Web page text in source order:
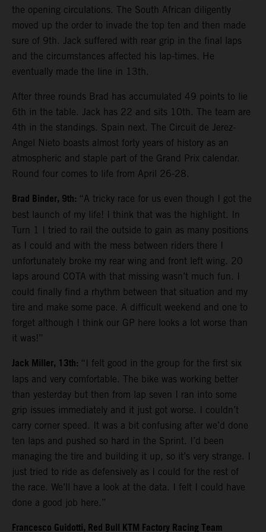
the opening circulations. The South African diligently
moved up the order to invade the top ten and then made
sure of 9th. Jack suffered with rear grip in the final laps
and the circumstances affected his lap-times. He
eventually made the line in 13th.
After three rounds Brad has accumulated 49 points to lie
6th in the table. Jack has 22 and sits 10th. The team are
4th in the standings. Spain next. The Circuit de Jerez-
Angel Nieto boasts almost forty years of history as an
atmospheric and staple part of the Grand Prix calendar.
Round four comes to life from April 26-28.
Brad Binder, 9th: “A tricky race for us even though I got the
best launch of my life! I think that was the highlight. In
Turn 1 I tried to rail the outside to gain as many positions
as I could and with the mess between riders there I
unfortunately broke my rear wing and front left wing. 20
laps around COTA with that missing wasn’t much fun. I
could finally find a rhythm between that situation and my
tire and make some pace. A difficult weekend and one to
forget although I think our GP here looks a lot worse than
it was!”
Jack Miller, 13th: “I felt good in the group for the first six
laps and very comfortable. The bike was working better
than yesterday but then from lap seven I ran into some
grip issues immediately and it just got worse. I couldn’t
carry corner speed. It was a bit confusing after we’d done
ten laps and pushed so hard in the Sprint. I’d been
managing the tire and building it up, so it’s very strange. I
just tried to ride as defensively as I could for the rest of
the race. We’ll have a look at the data. I felt I could have
done a good job here.”
Francesco Guidotti, Red Bull KTM Factory Racing Team